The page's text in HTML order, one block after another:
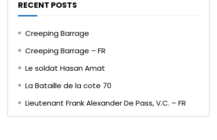
RECENT POSTS
Creeping Barrage
Creeping Barrage – FR
Le soldat Hasan Amat
La Bataille de la cote 70
Lieutenant Frank Alexander De Pass, V.C. – FR